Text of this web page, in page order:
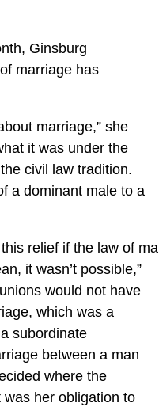
Ginsburg
marriage has
marriage,” she
it was under the
civil law tradition.
a dominant male to a
relief if the law of
it wasn’t possible,”
would not have
which was a
subordinate
between a man
where the
her obligation to